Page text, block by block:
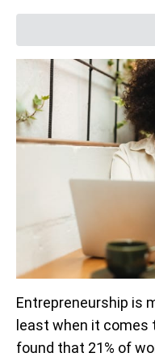
Entrepreneurship is
least when it comes
found that 21% of